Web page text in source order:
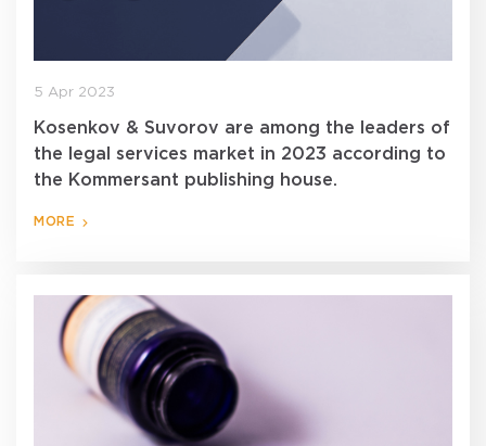
5 Apr 2023
Kosenkov & Suvorov are among the leaders of
the legal services market in 2023 according to
the Kommersant publishing house.
MORE